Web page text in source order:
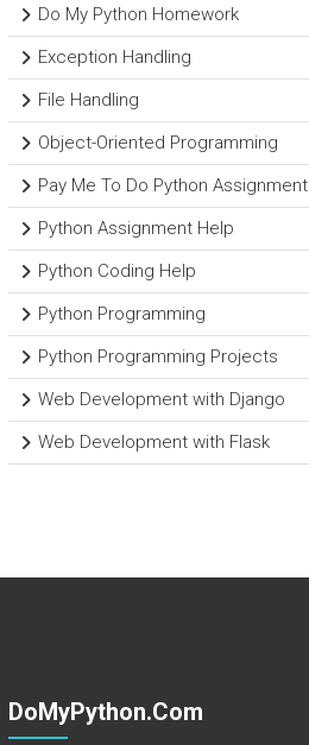
Do My Python Homework
Exception Handling
File Handling
Object-Oriented Programming
Pay Me To Do Python Assignment
Python Assignment Help
Python Coding Help
Python Programming
Python Programming Projects
Web Development with Django
Web Development with Flask
DoMyPython.com